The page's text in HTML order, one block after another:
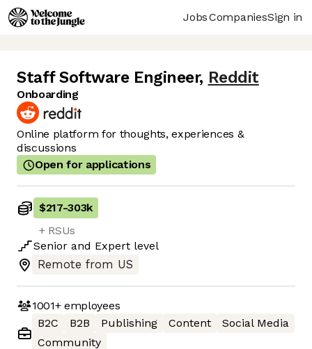
JobsCompaniesSign in
Staff Software Engineer, Reddit
Onboarding
Online platform for thoughts, experiences &
discussions
Open for applications
$217-303k
+ RSUs
Senior and Expert level
Remote from US
1001+employees
B2C
B2B Publishing Content
Social Media
Community